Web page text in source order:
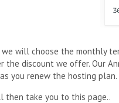
we will choose the monthly
the discount we offer. Our
you renew the hosting
then take you to this page..